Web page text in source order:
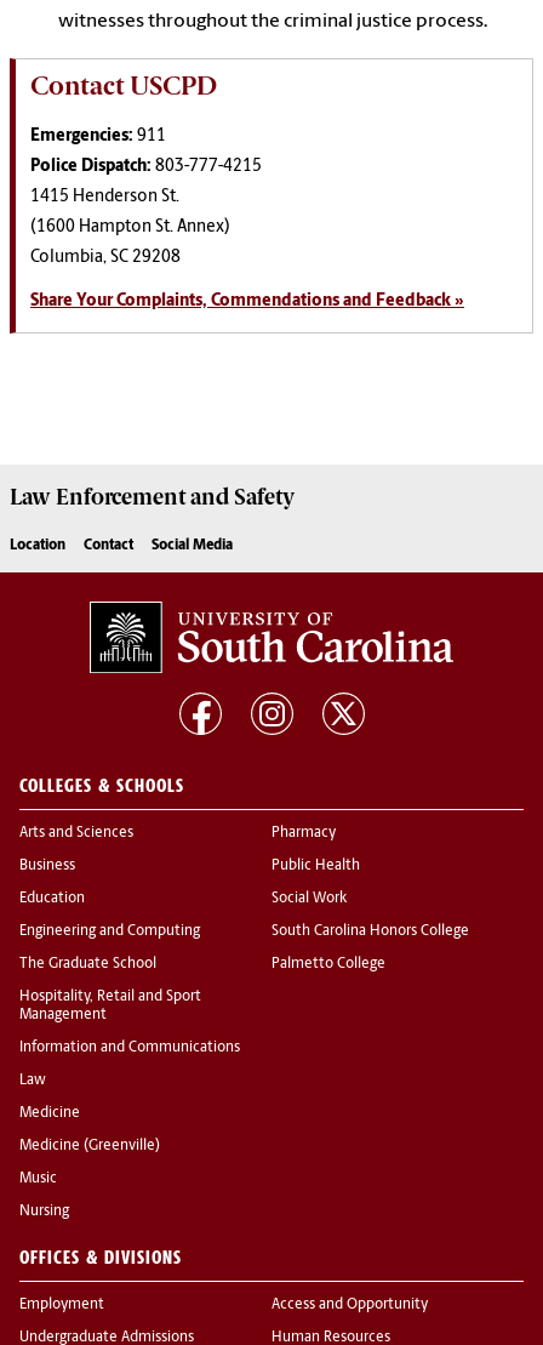
witnesses throughout the criminal justice process.
Contact USCPD
Emergencies: 911
Police Dispatch: 803-777-4215
1415 Henderson St.
(1600 Hampton St. Annex)
Columbia, SC 29208
Share Your Complaints, Commendations and Feedback »
Law Enforcementand Safety
Location Contact Social Media
COLLEGES & SCHOOLS
Arts and Sciences
Business
Education
Engineering and Computing
The Graduate School
Hospitality, Retail and Sport
Management
Information and Communications
Law
Medicine
Medicine (Greenville)
Music
Nursing
Pharmacy
Public Health
Social Work
South Carolina Honors College
Palmetto College
OFFICES & DIVISIONS
Employment
Undergraduate Admissions
Access and Opportunity
Human Resources